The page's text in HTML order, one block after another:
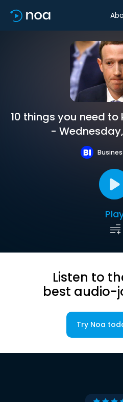
10 things you need
-
Listen to
best audio-
Try Noa